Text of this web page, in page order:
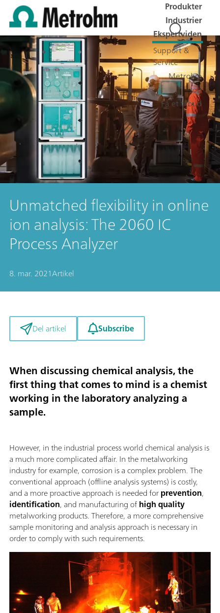
Produkter
Industrier
Ekspertviden
Support &
Service
Metrohm
Job
Få et tilbud
Unmatched flexibility in online
ion analysis: The 2060 IC
Process Analyzer
8. mar. 2021Artikel
Del artikel Subscribe
When discussing chemical analysis, the
first thing that comes to mind is a chemist
working in the laboratory analyzing a
sample.
However, in the industrial process world chemical analysis is
a much more complicated affair. In the metalworking
industry for example, corrosion is a complex problem. The
conventional approach (offline analysis systems) is costly,
and a more proactive approach is needed forprevention,
identification, and manufacturing ofhigh quality
metalworking products. Therefore, a more comprehensive
sample monitoring and analysis approach is necessary in
order to comply with such requirements.